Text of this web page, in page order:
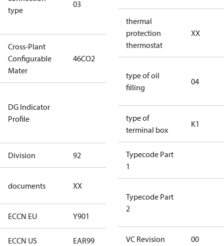
type
03
connection
Cross-Plant
Configurable
Mater
46CO2 46CO2
DG Indicator
Profile
Not relevant
dangerous
goods
Division 92
documents XX
documents
ECCN EU Y901
ECCN US EAR99 EAR99
thermal
protection
thermostat
XX
type of oil
filling
04
type of
terminal box
K1
Typecode Part
1
Typecode Part
2
VC Revision 00